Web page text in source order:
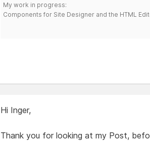
My work in progress:
Components for Site Designer and the HTML
Hi Inger,
Thank you for looking at my Post,